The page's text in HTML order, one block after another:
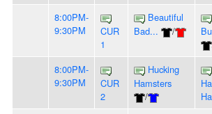
8:00PM-
9:30PM
CUR
1
Beautiful
Bad...
/
8:00PM-
9:30PM
CUR
2
Hucking
Hamsters
/